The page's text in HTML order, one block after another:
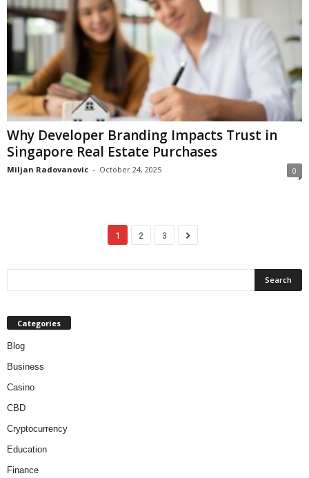
Why Developer Branding Impacts Trust in
Singapore Real Estate Purchases
Miljan Radovanovic - October 24, 2025 0
1 2 3
Categories
Blog
Business
Casino
CBD
Cryptocurrency
Education
Finance